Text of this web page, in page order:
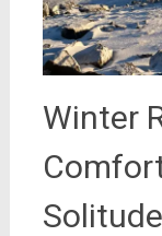
Winter
Solitude